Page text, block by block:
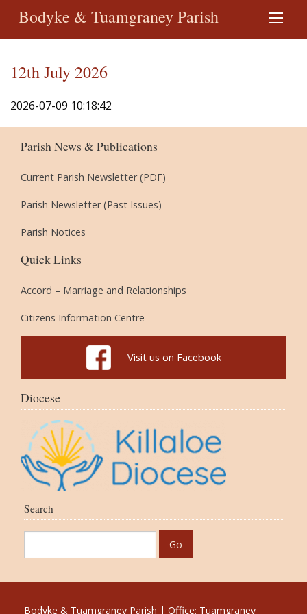
Bodyke & Tuamgraney Parish
12th July 2026
2026-07-09 10:18:42
Parish News & Publications
Current Parish Newsletter (PDF)
Parish Newsletter (Past Issues)
Parish Notices
Quick Links
Accord – Marriage and Relationships
Citizens Information Centre
Visit us on Facebook
Diocese
Search
Bodyke & Tuamgraney Parish | Office: Tuamgraney